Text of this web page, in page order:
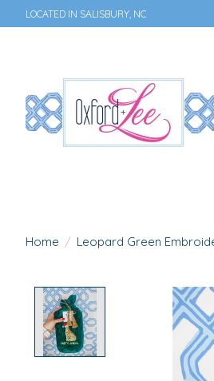
LOCATED IN SALISBURY, NC
Home / Leopard Green
Product image